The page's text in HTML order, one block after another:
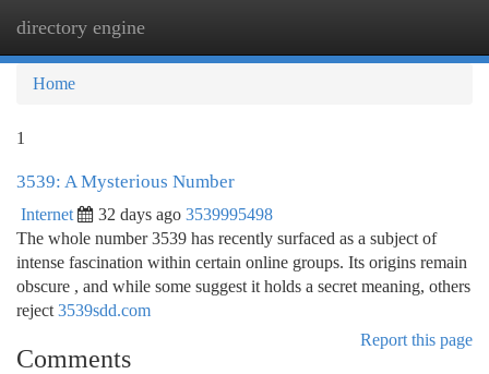
directory engine
Home
1
3539: A Mysterious Number
Internet 32 days ago 3539995498
The whole number 3539 has recently surfaced as a subject of
intense fascination within certain online groups. Its origins remain
obscure , and while some suggest it holds a secret meaning, others
reject 3539sdd.com
Report this page
Comments